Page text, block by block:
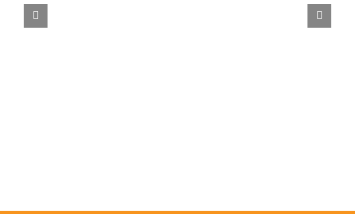
Tesla Powerwall Rebate Extended 2026 |